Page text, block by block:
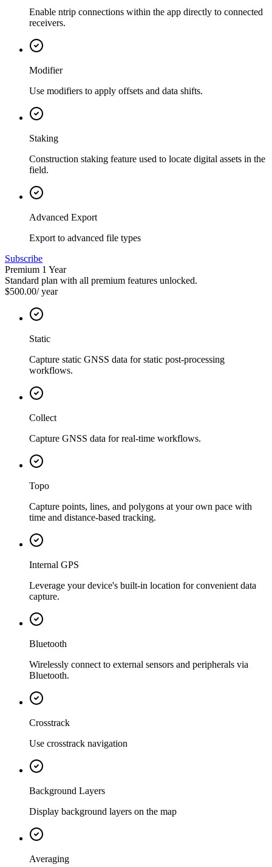
Enable ntrip connections within the app directly to connected
receivers.
Modifier
Use modifiers to apply offsets and data shifts.
Staking
Construction staking feature used to locate digital assets in the
field.
Advanced Export
Export to advanced file types
Subscribe
Premium 1 Year
Standard plan with all premium features unlocked.
$500.00/year
Static
Capture static GNSS data for static post-processing
workflows.
Collect
Capture GNSS data for real-time workflows.
Topo
Capture points, lines, and polygons at your own pace with
time and distance-based tracking.
Internal GPS
Leverage your device's built-in location for convenient data
capture.
Bluetooth
Wirelessly connect to external sensors and peripherals via
Bluetooth.
Crosstrack
Use crosstrack navigation
Background Layers
Display background layers on the map
Averaging